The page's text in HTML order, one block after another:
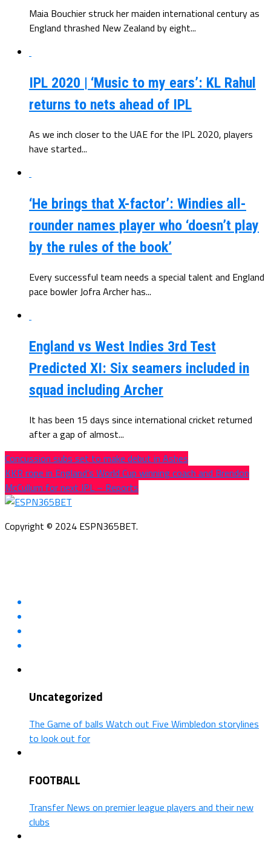
Maia Bouchier struck her maiden international century as
England thrashed New Zealand by eight...
IPL 2020 | ‘Music to my ears’: KL Rahul
returns to nets ahead of IPL
As we inch closer to the UAE for the IPL 2020, players
have started...
‘He brings that X-factor’: Windies all-
rounder names player who ‘doesn’t play
by the rules of the book’
Every successful team needs a special talent and England
pace bowler Jofra Archer has...
England vs West Indies 3rd Test
Predicted XI: Six seamers included in
squad including Archer
It has been 15 days since international cricket returned
after a gap of almost...
Concussion subs set to make debut in Ashes
KKR rope in England’s World Cup winning coach and Brendon
McCullum for next IPL – Reports
Copyright © 2024 ESPN365BET.
Uncategorized
The Game of balls Watch out Five Wimbledon storylines
to look out for
FOOTBALL
Transfer News on premier league players and their new
clubs